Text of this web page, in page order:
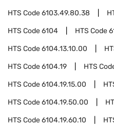
HTS Code6103.49.80.38
HTS Code6104 HTS Code
HTS Code6104.13.10.00
HTS Code6104.19 HTS
HTS Code6104.19.15.00
HTS Code6104.19.50.00
HTS Code6104.19.60.10